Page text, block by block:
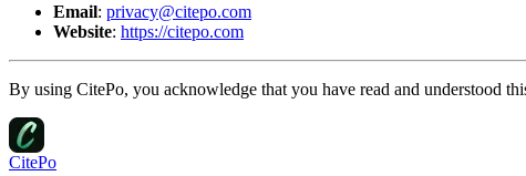
Email: privacy@citepo.com
Website: https://citepo.com
By using CitePo, you acknowledge that you have read and understood
CitePo